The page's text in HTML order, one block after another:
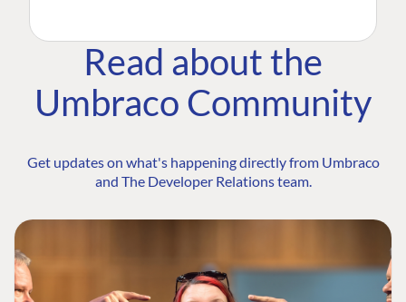
Read about the
Umbraco Community
Get updates on what's happening directly from Umbraco
and The Developer Relations team.